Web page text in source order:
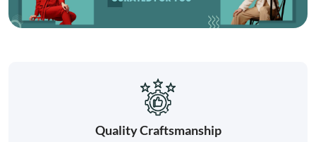
Quality Craftsmanship